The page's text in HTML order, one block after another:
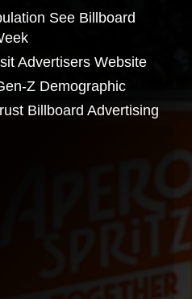
See Billboard
Advertisers Website
Z Demographic
Billboard Advertising